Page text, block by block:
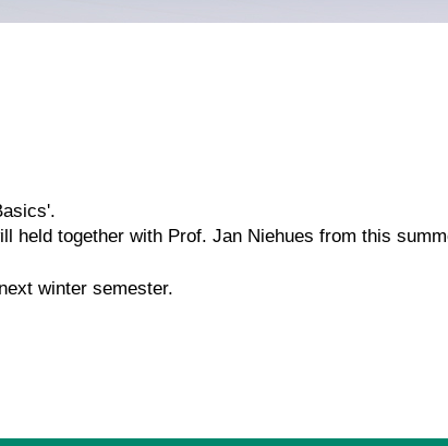
held together with Prof. Jan Niehues from this
winter semester.